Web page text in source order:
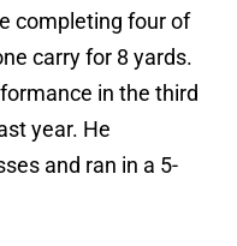
completing four of
carry for 8 yards.
in the third
year. He
and ran in a 5-